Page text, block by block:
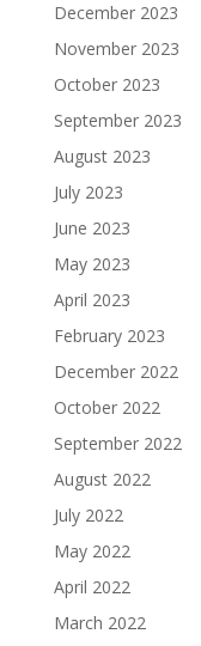
December 2023
November 2023
October 2023
September 2023
August 2023
July 2023
June 2023
May 2023
April 2023
February 2023
December 2022
October 2022
September 2022
August 2022
July 2022
May 2022
April 2022
March 2022